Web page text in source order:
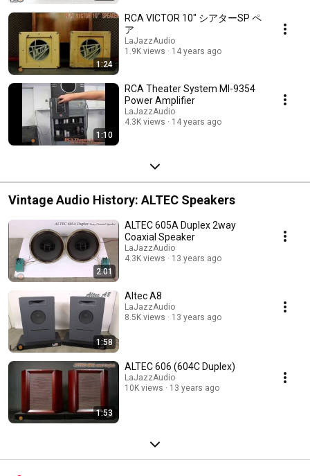
1:24
RCA VICTOR 10" シアターSP ペ
ア
LaJazzAudio
1.9K views
14 years ago
1:10
RCA Theater System MI-9354
Power Amplifier
LaJazzAudio
4.3K views
14 years ago
Vintage Audio History: ALTEC Speakers
2:01
ALTEC 605A Duplex 2way
Coaxial Speaker
LaJazzAudio
4.3K views
13 years ago
1:58
Altec A8
LaJazzAudio
8.5K views
13 years ago
1:53
ALTEC 606 (604C Duplex)
LaJazzAudio
10K views
13 years ago